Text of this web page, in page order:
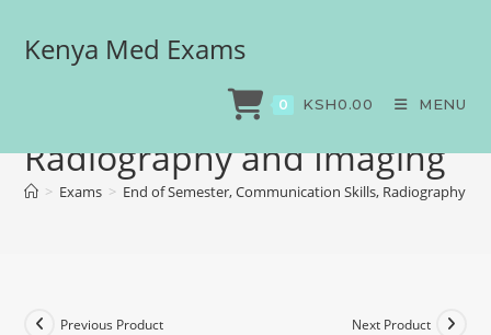
Kenya Med Exams
0 KSH0.00 MENU
End of Semester,
Communication Skills,
Radiography and Imaging
> Exams > End of Semester, Communication Skills, Radiography
Previous Product Next Product